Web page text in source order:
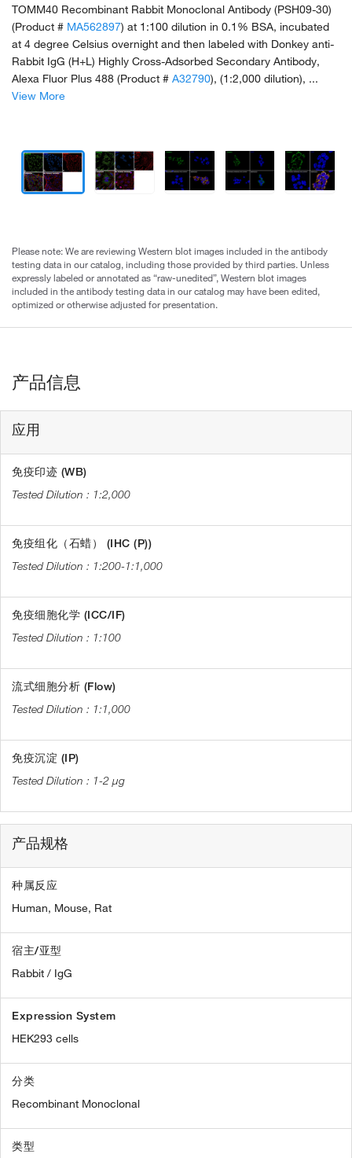
TOMM40 Recombinant Rabbit Monoclonal Antibody (PSH09-30)
(Product # MA562897) at 1:100 dilution in 0.1% BSA, incubated
at 4 degree Celsius overnight and then labeled with Donkey anti-
Rabbit IgG (H+L) Highly Cross-Adsorbed Secondary Antibody,
Alexa Fluor Plus 488 (Product # A32790), (1:2,000 dilution), ...
View More
Please note: We are reviewing Western blot images included in the antibody
testing data in our catalog, including those provided by third parties. Unless
expressly labeled or annotated as “raw-unedited”, Western blot images
included in the antibody testing data in our catalog may have been edited,
optimized or otherwise adjusted for presentation.
产品信息
应用
免疫印迹 (WB)
1:2,000
免疫组化（石蜡） (IHC (P))
1:200-1:1,000
免疫细胞化学 (ICC/IF)
1:100
流式细胞分析 (Flow)
1:1,000
免疫沉淀 (IP)
1-2 µg
产品规格
种属反应
Human, Mouse, Rat
宿主/亚型
Rabbit / IgG
Expression System
HEK293 cells
分类
Recombinant Monoclonal
类型